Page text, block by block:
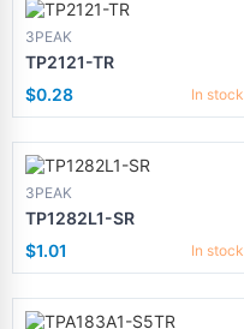
3PEAK
TP2121-TR
$0.28
In stock
3PEAK
TP1282L1-SR
$1.01
In stock